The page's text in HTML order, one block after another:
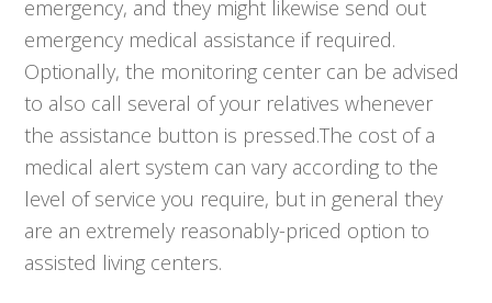
emergency, and they might likewise send out
emergency medical assistance if required.
Optionally, the monitoring center can be advised
to also call several of your relatives whenever
the assistance button is pressed.The cost of a
medical alert system can vary according to the
level of service you require, but in general they
are an extremely reasonably-priced option to
assisted living centers.